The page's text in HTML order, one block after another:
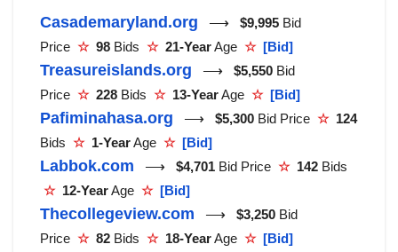
Casademaryland.org ⟶ $9,995 Bid
Price ☆ 98 Bids ☆ 21-YearAge ☆ [Bid]
Treasureislands.org ⟶ $5,550 Bid
Price ☆ 228 Bids ☆ 13-YearAge ☆ [Bid]
Pafiminahasa.org ⟶ $5,300 Bid Price ☆ 124
Bids ☆ 1-YearAge ☆ [Bid]
Labbok.com ⟶ $4,701 Bid Price ☆ 142 Bids
☆ 12-YearAge ☆ [Bid]
Thecollegeview.com ⟶ $3,250 Bid
Price ☆ 82 Bids ☆ 18-YearAge ☆ [Bid]